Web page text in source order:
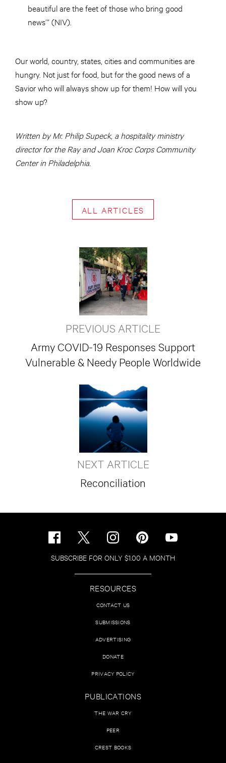
beautiful are the feet of those who bring good
news’” (NIV).
Our world, country, states, cities and communities are
hungry. Not just for food, but for the good news of a
Savior who will always show up for them! How will you
show up?
Written by Mr. Philip Supeck, a hospitality ministry
director for the Ray and Joan Kroc Corps Community
Center in Philadelphia.
ALL ARTICLES
PREVIOUS ARTICLE
Army COVID-19 Responses Support
Vulnerable & Needy People Worldwide
NEXT ARTICLE
Reconciliation
SUBSCRIBE FOR ONLY $1.00 A MONTH
RESOURCES
CONTACT US
SUBMISSIONS
ADVERTISING
DONATE
PRIVACY POLICY
PUBLICATIONS
THE WAR CRY
PEER
CREST BOOKS